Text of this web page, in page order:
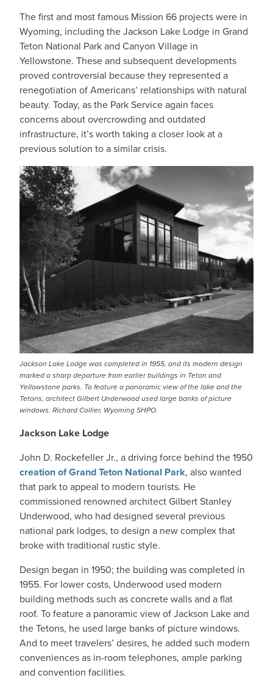
The first and most famous Mission 66 projects were in
Wyoming, including the Jackson Lake Lodge in Grand
Teton National Park and Canyon Village in
Yellowstone. These and subsequent developments
proved controversial because they represented a
renegotiation of Americans’ relationships with natural
beauty. Today, as the Park Service again faces
concerns about overcrowding and outdated
infrastructure, it’s worth taking a closer look at a
previous solution to a similar crisis.
Jackson Lake Lodge was completed in 1955, and its modern design
marked a sharp departure from earlier buildings in Teton and
Yellowstone parks. To feature a panoramic view of the lake and the
Tetons, architect Gilbert Underwood used large banks of picture
windows. Richard Collier, Wyoming SHPO.
Jackson Lake Lodge
John D. Rockefeller Jr., a driving force behind the 1950
creation of Grand Teton National Park, also wanted
that park to appeal to modern tourists. He
commissioned renowned architect Gilbert Stanley
Underwood, who had designed several previous
national park lodges, to design a new complex that
broke with traditional rustic style.
Design began in 1950; the building was completed in
1955. For lower costs, Underwood used modern
building methods such as concrete walls and a flat
roof. To feature a panoramic view of Jackson Lake and
the Tetons, he used large banks of picture windows.
And to meet travelers’ desires, he added such modern
conveniences as in-room telephones, ample parking
and convention facilities.